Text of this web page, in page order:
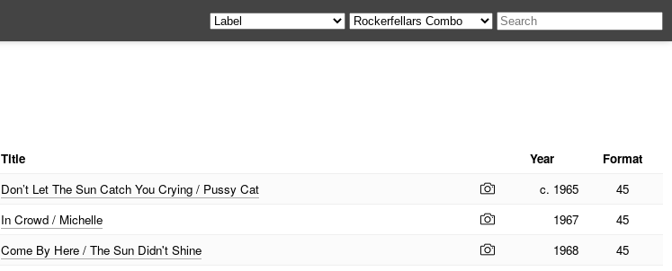
Title Year
Format
Don’t Let The Sun Catch You Crying / Pussy Cat c. 1965
45
In Crowd / Michelle 1967
45
Come By Here / The Sun Didn't Shine 1968
45